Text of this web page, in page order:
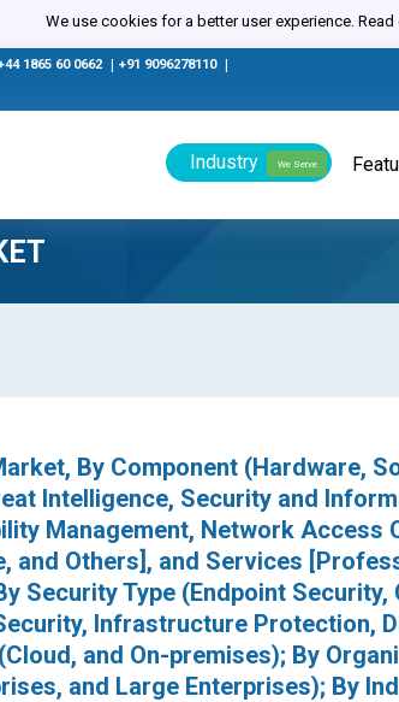
We use cookies for a better user experience. Read
1865 60 0662 +91 9096278110
Industry We Serve
By Component (Hardware,
Intelligence, Security and
Management, Network Access
and Others], and Services
Security Type (Endpoint
Infrastructure Protection,
and On-premises); By
and Large Enterprises); By